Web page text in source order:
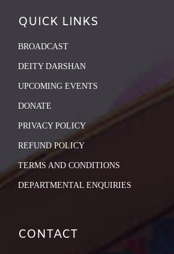
QUICK LINKS
BROADCAST
DEITY DARSHAN
UPCOMING EVENTS
DONATE
PRIVACY POLICY
REFUND POLICY
TERMS AND CONDITIONS
DEPARTMENTAL ENQUIRIES
CONTACT